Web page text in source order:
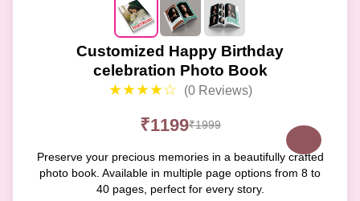
Customized Happy Birthday
celebration Photo Book
★★★★☆
(0 Reviews)
₹1199₹1999
Preserve your precious memories in a beautifully crafted
photo book. Available in multiple page options from 8 to
40 pages, perfect for every story.